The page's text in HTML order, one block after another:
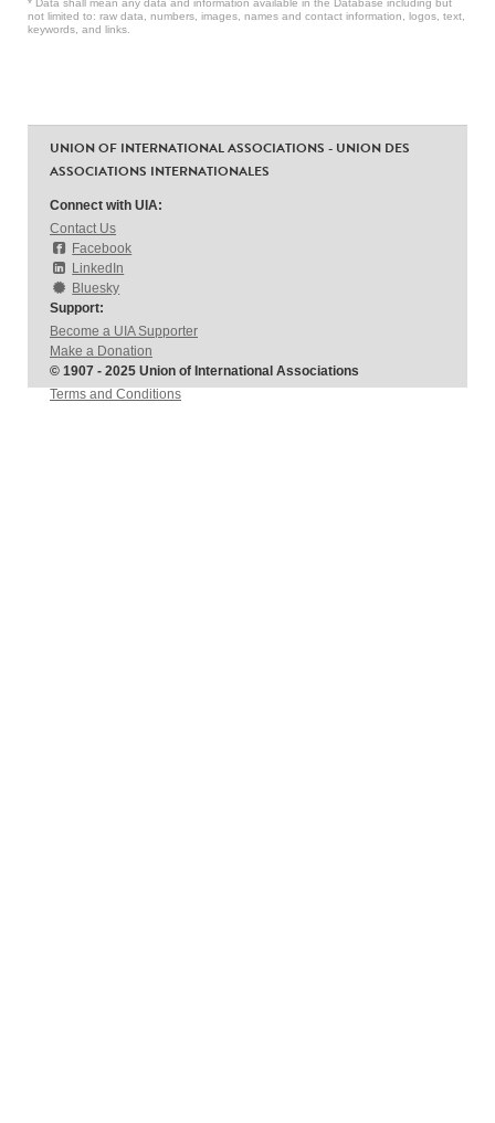
* Data shall mean any data and information available in the Database including but
not limited to: raw data, numbers, images, names and contact information, logos, text,
keywords, and links.
UNION OF INTERNATIONAL ASSOCIATIONS - UNION DES
ASSOCIATIONS INTERNATIONALES
Connect with UIA:
Contact Us
Facebook
LinkedIn
Bluesky
Support:
Become a UIA Supporter
Make a Donation
© 1907 - 2025 Union of International Associations
Terms and Conditions